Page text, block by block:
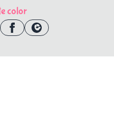
color